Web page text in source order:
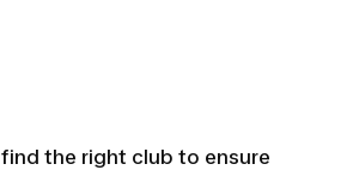
the right club to ensure